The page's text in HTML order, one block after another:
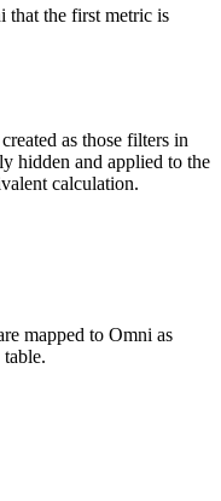
that the first metric is
as those filters in
hidden and applied to the
calculation.
mapped to Omni as
table.